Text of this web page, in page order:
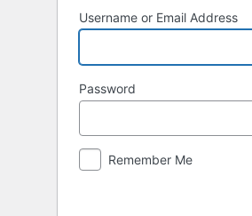
Username or Email Address
Password
Remember Me